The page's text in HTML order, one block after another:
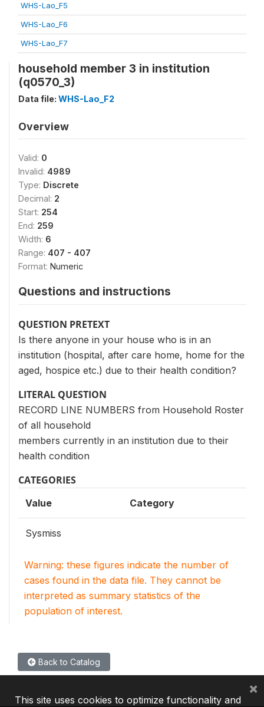
WHS-Lao_F5
WHS-Lao_F6
WHS-Lao_F7
household member 3 in institution
(q0570_3)
Data file: WHS-Lao_F2
Overview
Valid: 0
Invalid: 4989
Type: Discrete
Decimal: 2
Start: 254
End: 259
Width: 6
Range: 407 - 407
Format: Numeric
Questions and instructions
QUESTION PRETEXT
Is there anyone in your house who is in an
institution (hospital, after care home, home for the
aged, hospice etc.) due to their health condition?
LITERAL QUESTION
RECORD LINE NUMBERS from Household Roster
of all household
members currently in an institution due to their
health condition
CATEGORIES
Value Category
Sysmiss
Warning: these figures indicate the number of
cases found in the data file. They cannot be
interpreted as summary statistics of the
population of interest.
Back to Catalog
This site uses cookies to optimize functionality and
×